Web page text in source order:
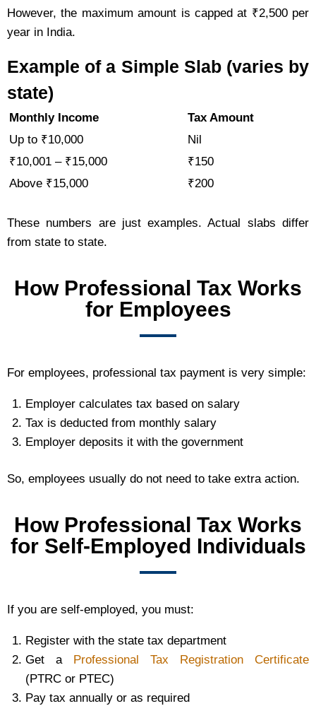
However, the maximum amount is capped at ₹2,500 per
year in India.
Example of a Simple Slab (varies by
state)
Monthly Income
Tax Amount
Up to ₹10,000
Nil
₹10,001 – ₹15,000
₹150
Above ₹15,000
₹200
These numbers are just examples. Actual slabs differ
from state to state.
How Professional Tax Works
for Employees
For employees, professional tax payment is very simple:
Employer calculates tax based on salary
Tax is deducted from monthly salary
Employer deposits it with the government
So, employees usually do not need to take extra action.
How Professional Tax Works
for Self-Employed Individuals
If you are self-employed, you must:
Register with the state tax department
Get a
Professional Tax Registration Certificate
(PTRC or PTEC)
Pay tax annually or as required